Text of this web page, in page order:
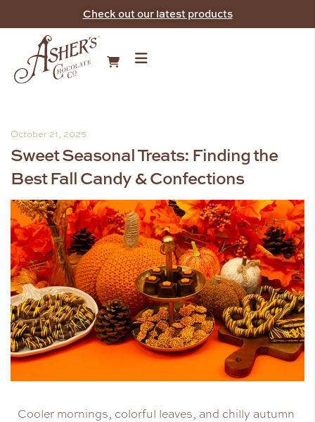
Check out our latest products
October 21, 2025
Sweet Seasonal Treats: Finding the
Best Fall Candy & Confections
Cooler mornings, colorful leaves, and chilly autumn